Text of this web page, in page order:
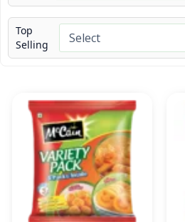
Top
Selling